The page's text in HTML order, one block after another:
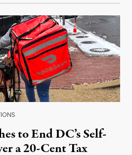
to End DC’s Self-
a 20-Cent Tax